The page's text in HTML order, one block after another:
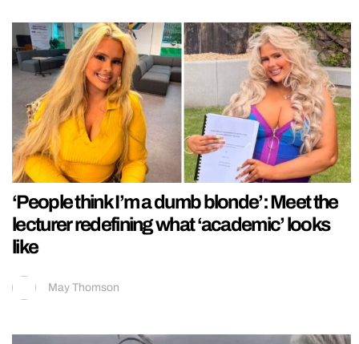
‘People think I’m a dumb blonde’: Meet the
lecturer redefining what ‘academic’ looks
like
May Thomson